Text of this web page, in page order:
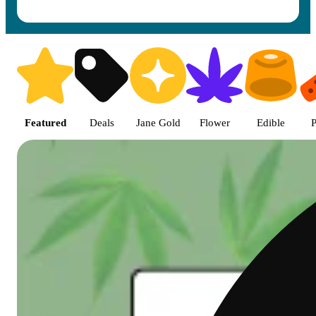
Shop featured cannabis
Featured Deals Jane Gold Flower Edible